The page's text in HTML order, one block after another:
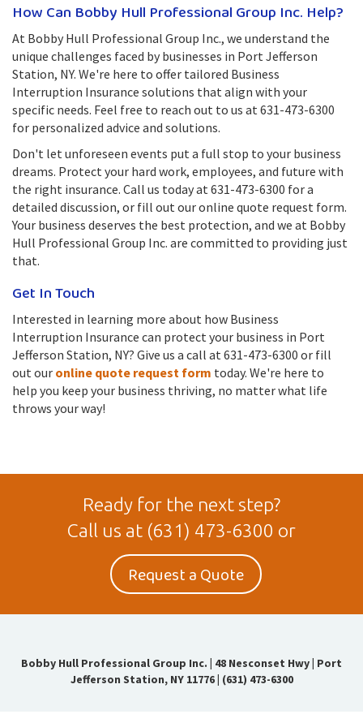
How Can Bobby Hull Professional Group Inc. Help?
At Bobby Hull Professional Group Inc., we understand the
unique challenges faced by businesses in Port Jefferson
Station, NY. We're here to offer tailored Business
Interruption Insurance solutions that align with your
specific needs. Feel free to reach out to us at 631-473-6300
for personalized advice and solutions.
Don't let unforeseen events put a full stop to your business
dreams. Protect your hard work, employees, and future with
the right insurance. Call us today at 631-473-6300 for a
detailed discussion, or fill out our online quote request form.
Your business deserves the best protection, and we at Bobby
Hull Professional Group Inc. are committed to providing just
that.
Get In Touch
Interested in learning more about how Business
Interruption Insurance can protect your business in Port
Jefferson Station, NY? Give us a call at 631-473-6300 or fill
out our online quote request form today. We're here to
help you keep your business thriving, no matter what life
throws your way!
Ready for the next step?
Call us at (631) 473-6300 or
Request a Quote
Bobby Hull Professional Group Inc. | 48 Nesconset Hwy | Port
Jefferson Station, NY 11776| (631) 473-6300